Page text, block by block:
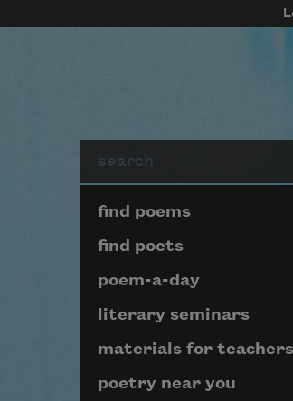
Page
find poems
find poets
poem-a-day
literary seminars
materials for teachers
poetry near you